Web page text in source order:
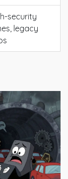
security
legacy